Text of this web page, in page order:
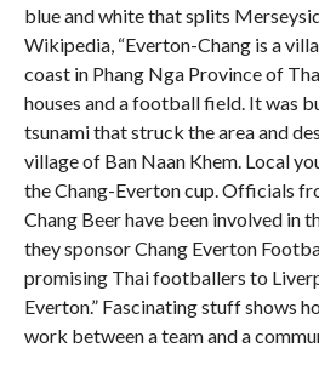
blue and white that splits
Wikipedia, “Everton-Chang is a
coast in Phang Nga Province of
houses and a football field. It was
tsunami that struck the area and
village of Ban Naan Khem. Local
the Chang-Everton cup. Officials
Chang Beer have been involved in
they sponsor Chang Everton
promising Thai footballers to
Everton.” Fascinating stuff shows
work between a team and a